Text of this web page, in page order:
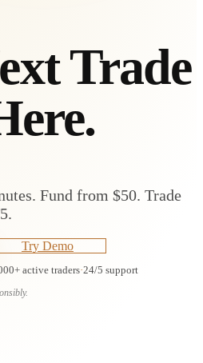
Trade
Fund from $50. Trade
Try Demo
active traders·24/5 support